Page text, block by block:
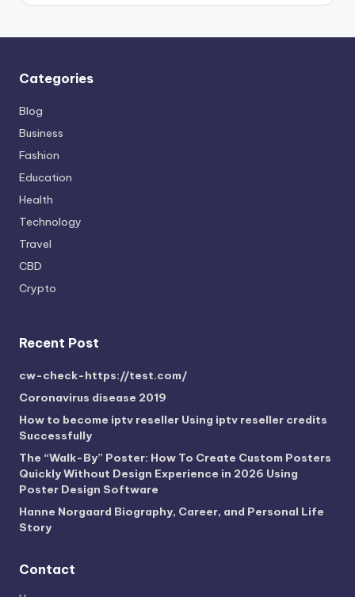
Categories
Blog
Business
Fashion
Education
Health
Technology
Travel
CBD
Crypto
Recent Post
cw-check-https://test.com/
Coronavirus disease 2019
How to become iptv reseller Using iptv reseller credits
Successfully
The “Walk-By” Poster: How To Create Custom Posters
Quickly Without Design Experience in 2026 Using
Poster Design Software
Hanne Norgaard Biography, Career, and Personal Life
Story
Contact